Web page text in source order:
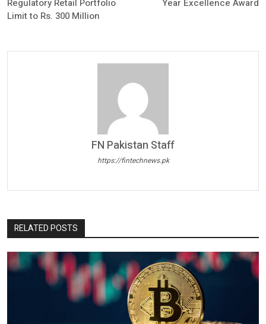
Regulatory Retail Portfolio
Limit to Rs. 300 Million
Year Excellence Award
FN Pakistan Staff
https://fintechnews.pk
RELATED POSTS